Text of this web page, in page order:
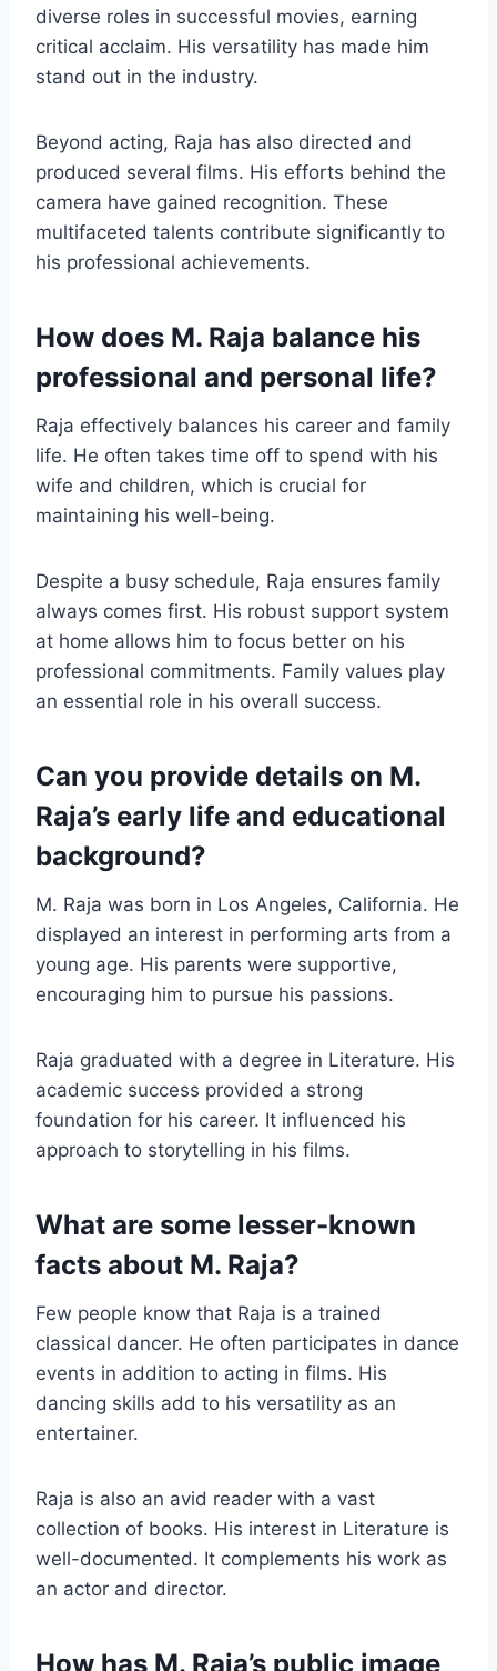
diverse roles in successful movies, earning
critical acclaim. His versatility has made him
stand out in the industry.
Beyond acting, Raja has also directed and
produced several films. His efforts behind the
camera have gained recognition. These
multifaceted talents contribute significantly to
his professional achievements.
How does M. Raja balance his
professional and personal life?
Raja effectively balances his career and family
life. He often takes time off to spend with his
wife and children, which is crucial for
maintaining his well-being.
Despite a busy schedule, Raja ensures family
always comes first. His robust support system
at home allows him to focus better on his
professional commitments. Family values play
an essential role in his overall success.
Can you provide details on M.
Raja’s early life and educational
background?
M. Raja was born in Los Angeles, California. He
displayed an interest in performing arts from a
young age. His parents were supportive,
encouraging him to pursue his passions.
Raja graduated with a degree in Literature. His
academic success provided a strong
foundation for his career. It influenced his
approach to storytelling in his films.
What are some lesser-known
facts about M. Raja?
Few people know that Raja is a trained
classical dancer. He often participates in dance
events in addition to acting in films. His
dancing skills add to his versatility as an
entertainer.
Raja is also an avid reader with a vast
collection of books. His interest in Literature is
well-documented. It complements his work as
an actor and director.
How has M. Raja’s public image